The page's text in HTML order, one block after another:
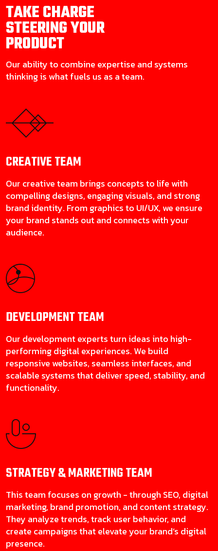
TAKE CHARGE
STEERING YOUR
PRODUCT
Our ability to combine expertise and systems
thinking is what fuels us as a team.
CREATIVETEAM
Our creative team brings concepts to life with
compelling designs, engaging visuals, and strong
brand identity. From graphics to UI/UX, we ensure
your brand stands out and connects with your
audience.
DEVELOPMENTTEAM
Our development experts turn ideas into high-
performing digital experiences. We build
responsive websites, seamless interfaces, and
scalable systems that deliver speed, stability, and
functionality.
STRATEGY & MARKETINGTEAM
This team focuses on growth - through SEO, digital
marketing, brand promotion, and content strategy.
They analyze trends, track user behavior, and
create campaigns that elevate your brand’s digital
presence.